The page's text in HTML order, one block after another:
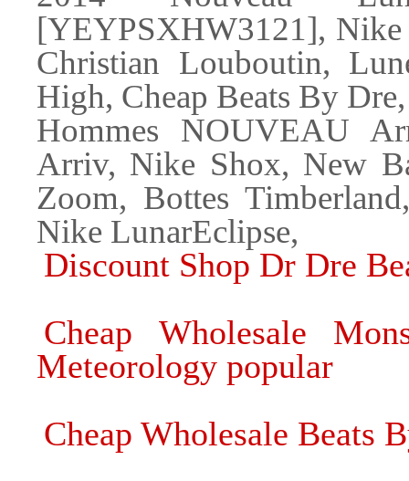
[YEYPSXHW3121], Nike
Christian Louboutin,
High, Cheap Beats By
Hommes NOUVEAU
Arriv, Nike Shox, New
Zoom, Bottes
Nike LunarEclipse,
Discount Shop Dr Dre
Cheap Wholesale
Meteorology popular
Cheap Wholesale Beats